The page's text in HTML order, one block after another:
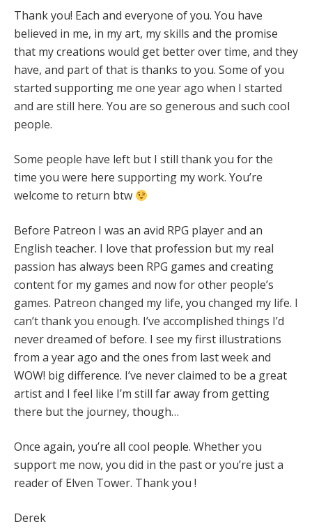
Thank you! Each and everyone of you. You have
believed in me, in my art, my skills and the promise
that my creations would get better over time, and they
have, and part of that is thanks to you. Some of you
started supporting me one year ago when I started
and are still here. You are so generous and such cool
people.
Some people have left but I still thank you for the
time you were here supporting my work. You’re
welcome to return btw
Before Patreon I was an avid RPG player and an
English teacher. I love that profession but my real
passion has always been RPG games and creating
content for my games and now for other people’s
games. Patreon changed my life, you changed my life. I
can’t thank you enough. I’ve accomplished things I’d
never dreamed of before. I see my first illustrations
from a year ago and the ones from last week and
WOW! big difference. I’ve never claimed to be a great
artist and I feel like I’m still far away from getting
there but the journey, though…
Once again, you’re all cool people. Whether you
support me now, you did in the past or you’re just a
reader of Elven Tower. Thank you !
Derek